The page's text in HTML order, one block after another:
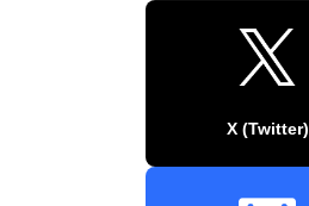
X (Twitter)